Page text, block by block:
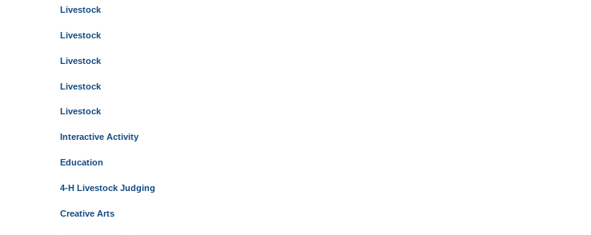
Livestock
Livestock
Livestock
Livestock
Livestock
Interactive Activity
Education
4-H Livestock Judging
Creative Arts